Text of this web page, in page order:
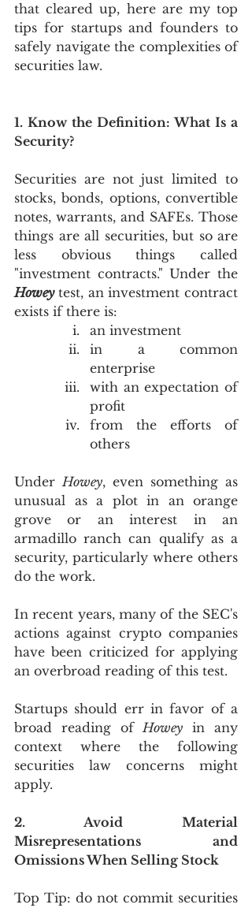
that cleared up, here are my top
tips for startups and founders to
safely navigate the complexities of
securities law.
1. Know the Definition: What Is a
Security?
Securities are not just limited to
stocks, bonds, options, convertible
notes, warrants, and SAFEs. Those
things are all securities, but so are
less obvious things called
Howey test, an investment contract
exists if there is:
an investment
in a common
enterprise
with an expectation of
profit
from the efforts of
others
Under Howey, even something as
unusual as a plot in an orange
grove or an interest in an
armadillo ranch can qualify as a
security, particularly where others
do the work.
In recent years, many of the SEC's
actions against crypto companies
have been criticized for applying
an overbroad reading of this test.
Startups should err in favor of a
broad reading of Howey in any
context where the following
securities law concerns might
apply.
2. Avoid Material
Misrepresentations and
Omissions When Selling Stock
Top Tip: do not commit securities